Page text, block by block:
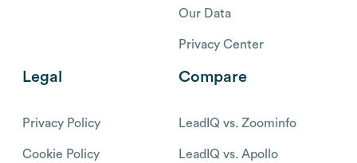
Our Data
Privacy Center
Legal
Privacy Policy
Cookie Policy
Compare
LeadIQ vs. Zoominfo
LeadIQ vs. Apollo